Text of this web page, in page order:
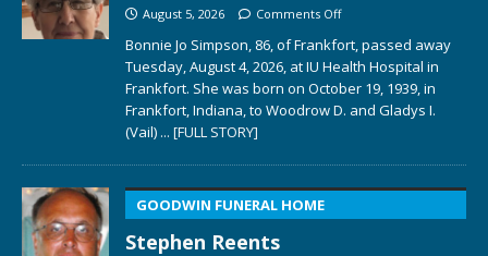
August 5, 2026 Comments Off
Bonnie Jo Simpson, 86, of Frankfort, passed away
Tuesday, August 4, 2026, at IU Health Hospital in
Frankfort. She was born on October 19, 1939, in
Frankfort, Indiana, to Woodrow D. and Gladys I.
(Vail) ... [FULL STORY]
GOODWIN FUNERAL HOME
Stephen Reents